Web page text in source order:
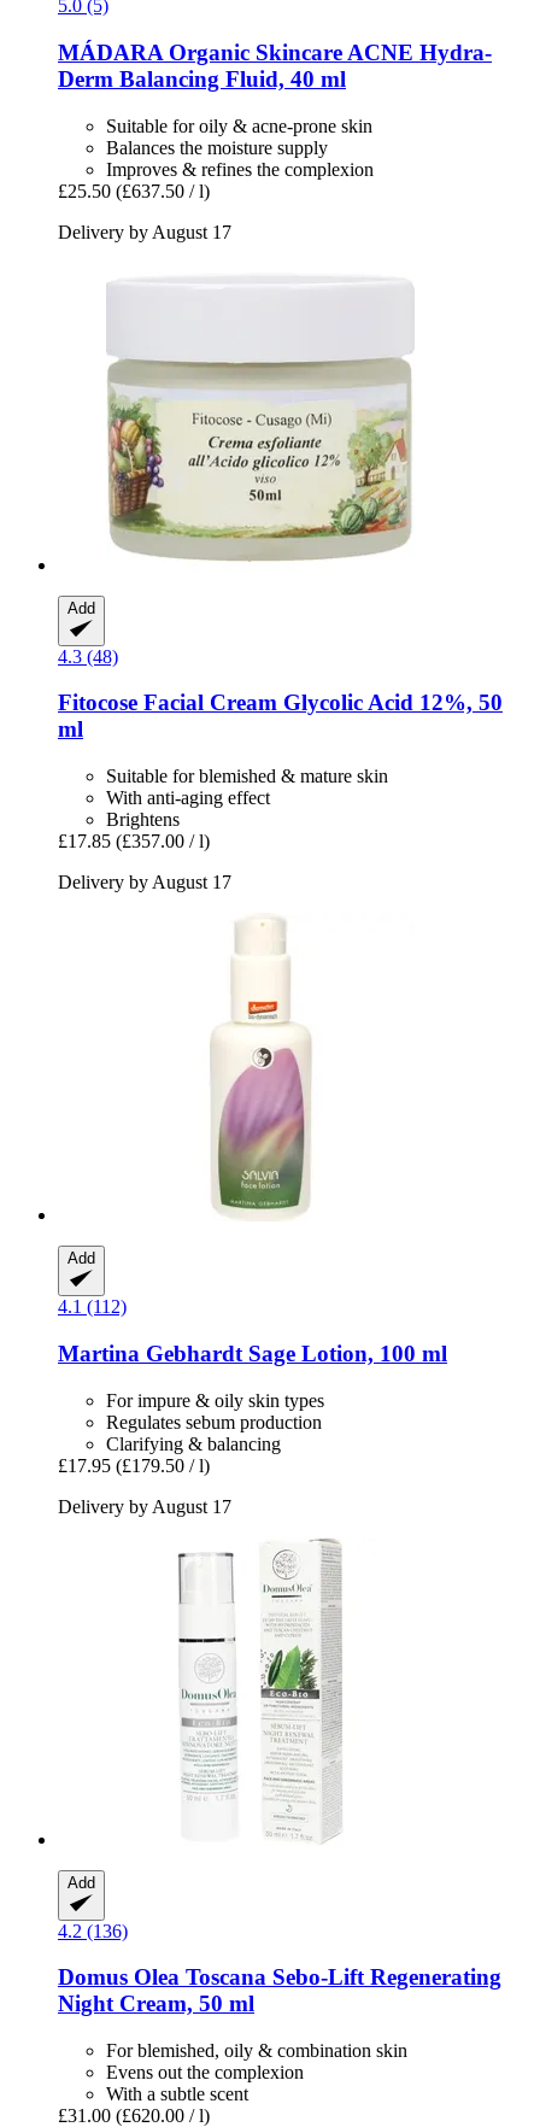
5.0 (5)
MÁDARA Organic Skincare ACNE Hydra-​
Derm Balancing Fluid, 40 ml
Suitable for oily & acne-prone skin
Balances the moisture supply
Improves & refines the complexion
£25.50 (£637.50 / l)
Delivery by August 17
Add
4.3 (48)
Fitocose Facial Cream Glycolic Acid 12%, 50
ml
Suitable for blemished & mature skin
With anti-aging effect
Brightens
£17.85 (£357.00 / l)
Delivery by August 17
Add
4.1 (112)
Martina Gebhardt Sage Lotion, 100 ml
For impure & oily skin types
Regulates sebum production
Clarifying & balancing
£17.95 (£179.50 / l)
Delivery by August 17
Add
4.2 (136)
Domus Olea Toscana Sebo-​Lift Regenerating
Night Cream, 50 ml
For blemished, oily & combination skin
Evens out the complexion
With a subtle scent
£31.00 (£620.00 / l)